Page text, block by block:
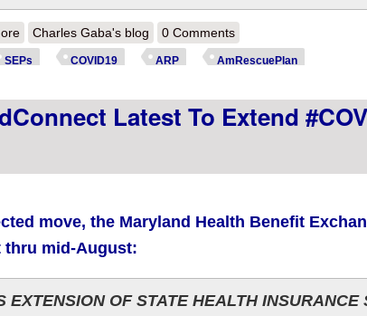
about Idaho: @YourHealthIdaho extends enrollment period
Charles Gaba's blog 0 Comments
SEPs COVID19 ARP AmRescuePlan
Latest To Extend
move, the Maryland Health Benefit
thru mid-August:
EXTENSION OF STATE HEALTH INSURANCE